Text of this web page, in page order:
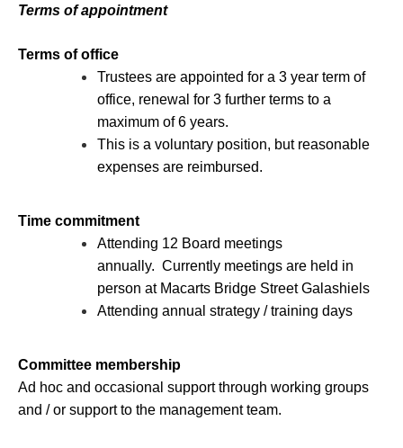
Terms of appointment
Terms of office
Trustees are appointed for a 3 year term of
office, renewal for 3 further terms to a
maximum of 6 years.
This is a voluntary position, but reasonable
expenses are reimbursed.
Time commitment
Attending 12 Board meetings
annually. Currently meetings are held in
person at Macarts Bridge Street Galashiels
Attending annual strategy / training days
Committee membership
Ad hoc and occasional support through working groups
and / or support to the management team.